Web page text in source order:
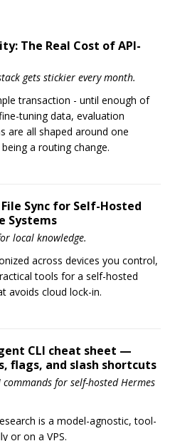
The Real Cost of API-
gets stickier every month.
transaction - until enough of
tuning data, evaluation
are all shaped around one
a routing change.
Sync for Self-Hosted
Systems
local knowledge.
across devices you control,
tools for a self-hosted
avoids cloud lock-in.
CLI cheat sheet —
flags, and slash shortcuts
commands for self-hosted Hermes
is a model-agnostic, tool-
or on a VPS.